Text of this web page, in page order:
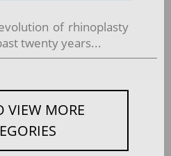
of rhinoplasty
twenty years...
VIEW MORE